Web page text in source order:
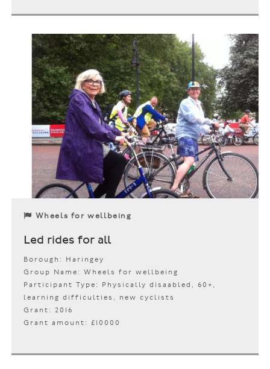
Wheels for wellbeing
Led rides for all
Borough: Haringey
Group Name: Wheels for wellbeing
Participant Type: Physically disaabled, 60+,
learning difficulties, new cyclists
Grant: 2016
Grant amount: £10000